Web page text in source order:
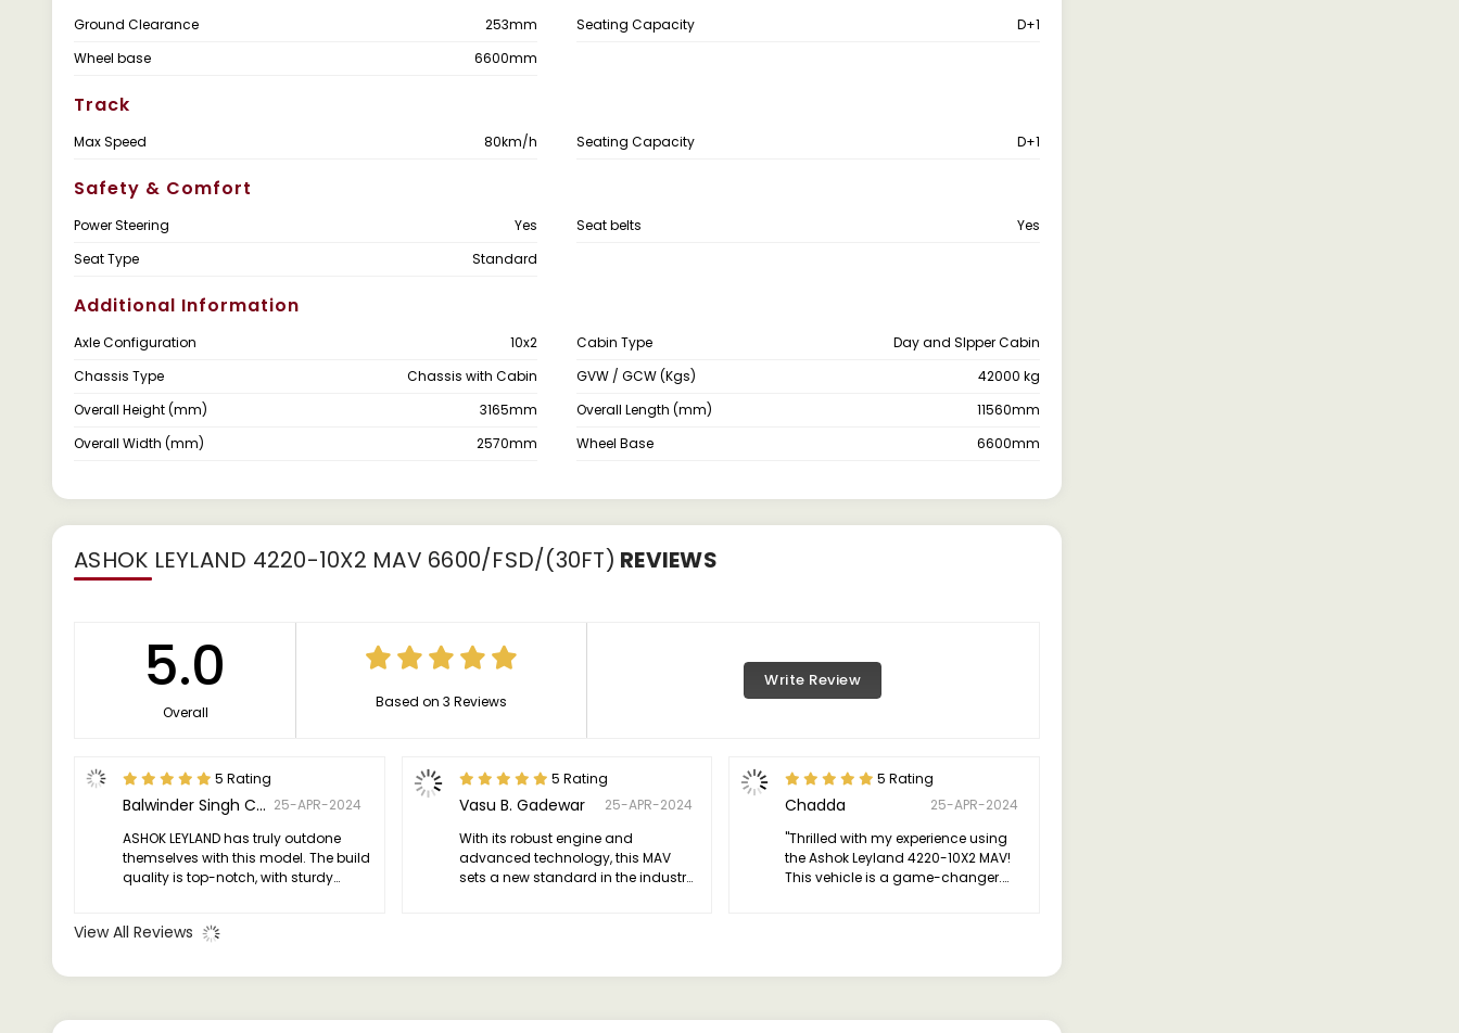
Ground Clearance 253mm Seating Capacity
D+1
Wheel base
6600mm
Track
Max Speed 80km/h Seating Capacity D+1
Safety & Comfort
Power Steering Yes Seat belts
Yes
Seat Type
Standard
Additional Information
Axle Configuration 10x2 Cabin Type
Day and Slpper Cabin
Chassis Type
Chassis with Cabin GVW / GCW (Kgs)
42000 kg
Overall Height (mm)
3165mm Overall Length (mm)
11560mm
Overall Width (mm)
2570mm Wheel Base 6600mm
ASHOK LEYLAND 4220-10X2 MAV 6600/FSD/(30FT) REVIEWS
5.0
Overall
Based on 3 Reviews
Write Review
5 Rating
Balwinder Singh Chhina 25-APR-2024
ASHOK LEYLAND has truly outdone
themselves with this model. The build
quality is top-notch, with sturdy
and it has consistently delivered
5 Rating
Vasu B. Gadewar
25-APR-2024
With its robust engine and
advanced technology, this MAV
sets a new standard in the industry.
5 Rating
Chadda
25-APR-2024
"Thrilled with my experience using
the Ashok Leyland 4220-10X2 MAV!
This vehicle is a game-changer.
View All Reviews